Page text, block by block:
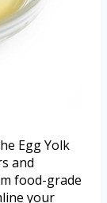
Egg Yolk
and
food-grade
your